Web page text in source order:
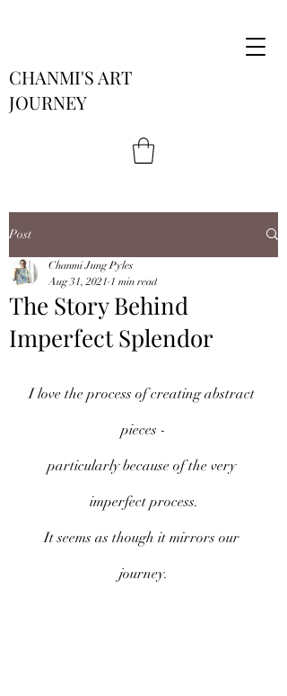
CHANMI'S ART
JOURNEY
Post
The Story Behind
Imperfect Splendor
Chanmi Jung Pyles
Aug 31, 2021 1 min read
I love the process of creating abstract
pieces -
particularly because of the very
imperfect process.
It seems as though it mirrors our
journey.